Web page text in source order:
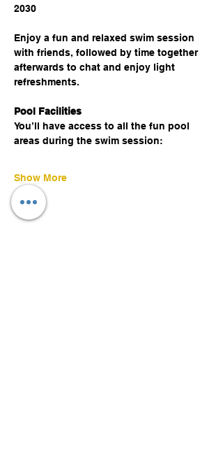
2030
Enjoy a fun and relaxed swim session
with friends, followed by time together
afterwards to chat and enjoy light
refreshments.
Pool Facilities
You’ll have access to all the fun pool
areas during the swim session:
Show More